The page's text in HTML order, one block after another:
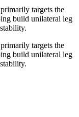
targets the
build unilateral leg
targets the
build unilateral leg